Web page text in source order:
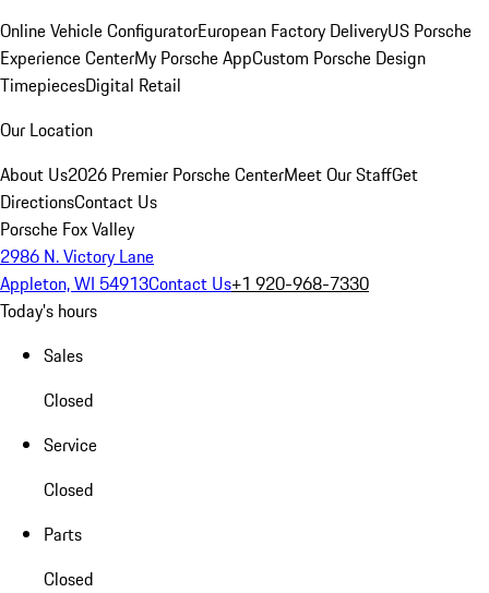
Online Vehicle ConfiguratorEuropean Factory DeliveryUS Porsche
Experience CenterMy Porsche AppCustom Porsche Design
TimepiecesDigital Retail
Our Location
About Us2026 Premier Porsche CenterMeet Our StaffGet
DirectionsContact Us
Porsche Fox Valley
2986 N. Victory Lane
Appleton, WI 54913Contact Us+1 920-968-7330
Today's hours
Sales
Closed
Service
Closed
Parts
Closed